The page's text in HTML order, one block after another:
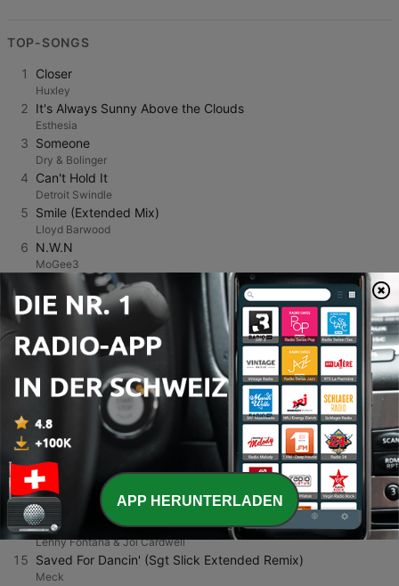
TOP-SONGS
1 Closer
Huxley
2 It's Always Sunny Above the Clouds
Esthesia
3 Someone
Dry & Bolinger
4 Can't Hold It
Detroit Swindle
5 Smile (Extended Mix)
Lloyd Barwood
6 N.W.N
MoGee3
Skin (Radio Edit) [feat. Aaron Pfeiffer]
AJ Christou
8 Diabla
Funk D'Void
9 Pumpin’
Danny Howard
10 Shine
Romain Villeroy
11 Moonlight (Extended Mix)
Vanilla Club
12
Atjazz
13 Voicemail (Layton Giordani Remix)
Green Velvet
14 Free Standing
Lenny Fontana & Joi Cardwell
15 Saved For Dancin' (Sgt Slick Extended Remix)
Meck
APP HERUNTERLADEN